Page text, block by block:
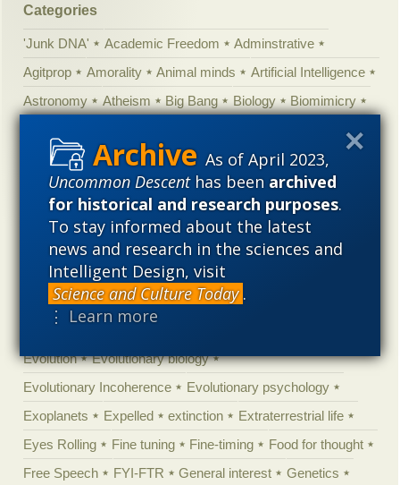
As of April 2023,
Uncommon Descenthas beenarchived
for historical and research purposes.
To stay informed about the latest
news and research in the sciences and
Intelligent Design, visit
Science and Culture Today .
⋮ Learn more
Categories
'Junk DNA' Academic Freedom
Adminstrative
Agitprop
Amorality Animal minds
Artificial Intelligence
Astronomy
Atheism Big Bang Biology
Biomimicry
Canada
Cell biology Chemistry
Christian Darwinism
Climate change
Computing Constitution
Contests
Control vs Anarchy
Convergent evolution
Cosmology
Courts
Creationism Culture
Darwinism
Defending our Civilization
Design inference
Ecology
Ediacaran Education
Embryology
Evolution
Evolutionary biology
Evolutionary Incoherence
Evolutionary psychology
Exoplanets
Expelled extinction
Extraterrestrial life
Eyes Rolling
Fine tuning Fine-timing
Food for thought
Free Speech
FYI-FTR General interest
Genetics